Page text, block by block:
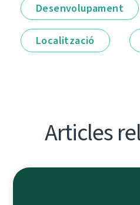
Desenvolupament
Localització
Articles